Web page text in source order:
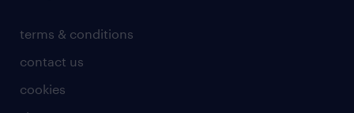
terms & conditions
contact us
cookies